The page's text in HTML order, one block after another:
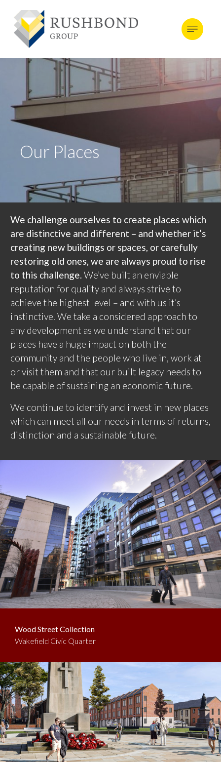
Our Places
We challenge ourselves to create places which
are distinctive and different – and whether it’s
creating new buildings or spaces, or carefully
restoring old ones, we are always proud to rise
to this challenge. We’ve built an enviable
reputation for quality and always strive to
achieve the highest level – and with us it’s
instinctive. We take a considered approach to
any development as we understand that our
places have a huge impact on both the
community and the people who live in, work at
or visit them and that our built legacy needs to
be capable of sustaining an economic future.
We continue to identify and invest in new places
which can meet all our needs in terms of returns,
distinction and a sustainable future.
Wood Street Collection
Wakefield Civic Quarter